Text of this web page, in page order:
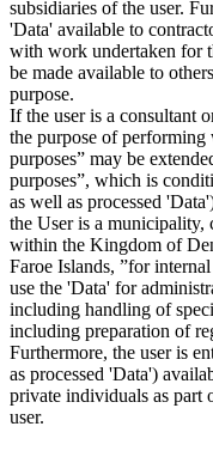
subsidiaries of the user.
'Data' available to
with work undertaken for
be made available to
purpose.
If the user is a consultant
the purpose of performing
purposes” may be
purposes”, which is
as well as processed
the User is a municipality,
within the Kingdom of
Faroe Islands, ”for
use the 'Data' for
including handling of
including preparation of
Furthermore, the user is
as processed 'Data')
private individuals as part
user.